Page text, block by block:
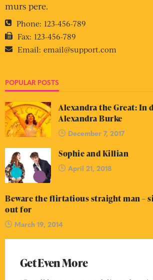
murs pere.
Phone: 123-456-789
Fax: 123-456-789
Email: email@support.com
POPULAR POSTS
Alexandra the Great: In
Alexandra Burke
December 7, 2017
Sophie and Killian
April 21, 2018
Beware the flirtatious straight man –
out for
March 19, 2014
Get Even More